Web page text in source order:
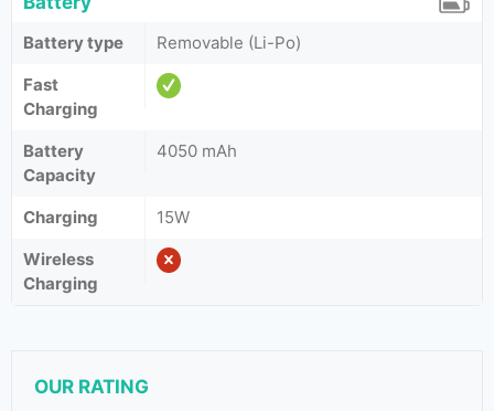
Battery type
Removable (Li-Po)
Fast
Charging
Battery
Capacity
4050 mAh
Charging
15W
Wireless
Charging
OUR RATING